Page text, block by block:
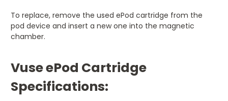
To replace, remove the used ePod cartridge from the
pod device and insert a new one into the magnetic
chamber.
Vuse ePod Cartridge
Specifications: